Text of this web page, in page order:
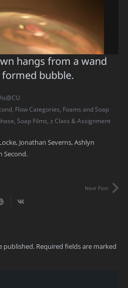
hangs from a wand
bubble.
Flow Categories Foams and Soap
Soap Films z Class & Assignment
Jonathan Severns, Ashlyn
Second.
Next Post
published. Required fields are marked